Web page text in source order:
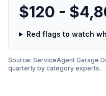
$120 -
Red flags to watch
Source: ServiceAgent Garage
quarterly by category experts.